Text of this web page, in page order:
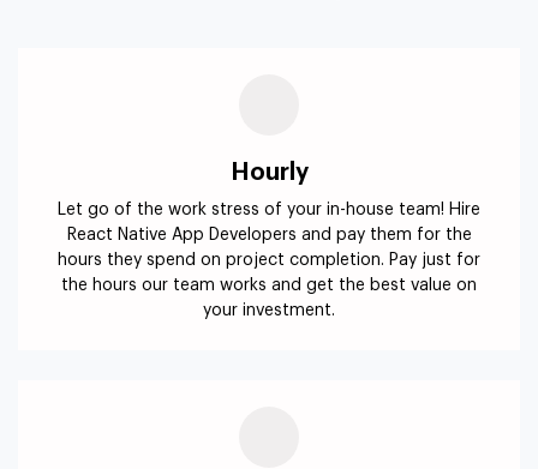
Hourly
Let go of the work stress of your in-house team! Hire
React Native App Developers and pay them for the
hours they spend on project completion. Pay just for
the hours our team works and get the best value on
your investment.